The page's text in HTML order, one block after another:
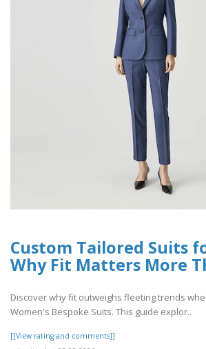
Custom Tailored Suits
Why Fit Matters More
Discover why fit outweighs fleeting trends
Women's Bespoke Suits. This guide explor..
[[View rating and comments]]